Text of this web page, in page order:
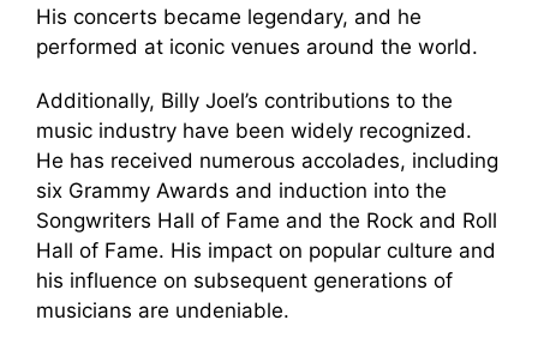
His concerts became legendary, and he
performed at iconic venues around the world.
Additionally, Billy Joel’s contributions to the
music industry have been widely recognized.
He has received numerous accolades, including
six Grammy Awards and induction into the
Songwriters Hall of Fame and the Rock and Roll
Hall of Fame. His impact on popular culture and
his influence on subsequent generations of
musicians are undeniable.